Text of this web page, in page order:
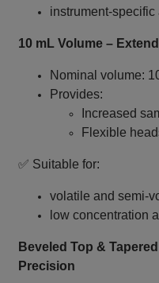
10 mL Volume –
Nominal volume:
Provides:
Increased
Flexible
✅ Suitable for:
volatile and
low concentration
Beveled Top &
Precision